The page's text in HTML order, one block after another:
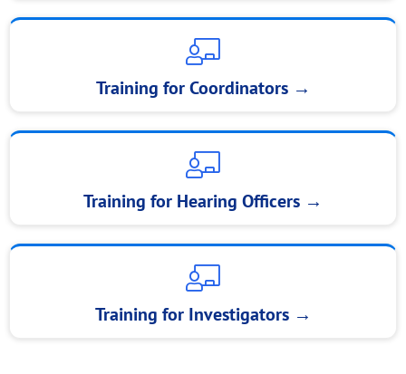
Training for Coordinators →
Training for Hearing Officers →
Training for Investigators →